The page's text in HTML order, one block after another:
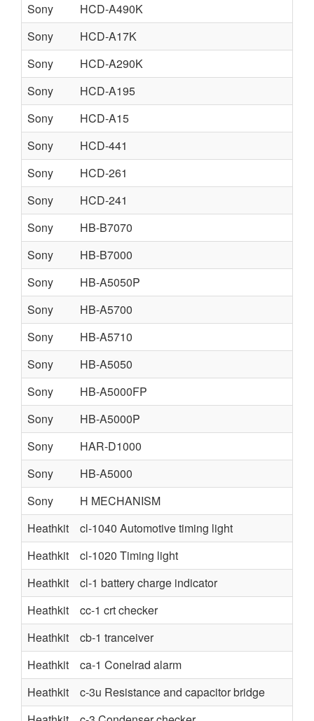
Sony
HCD-A490K
Sony
HCD-A17K
Sony
HCD-A290K
Sony
HCD-A195
Sony
HCD-A15
Sony
HCD-441
Sony
HCD-261
Sony
HCD-241
Sony
HB-B7070
Sony
HB-B7000
Sony
HB-A5050P
Sony
HB-A5700
Sony
HB-A5710
Sony
HB-A5050
Sony
HB-A5000FP
Sony
HB-A5000P
Sony
HAR-D1000
Sony
HB-A5000
Sony
H MECHANISM
Heathkit
cl-1040 Automotive timing light
Heathkit
cl-1020 Timing light
Heathkit
cl-1 battery charge indicator
Heathkit
cc-1 crt checker
Heathkit
cb-1 tranceiver
Heathkit
ca-1 Conelrad alarm
Heathkit
c-3u Resistance and capacitor bridge